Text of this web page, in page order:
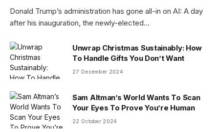
Donald Trump’s administration has gone all-in on AI: A day
after his inauguration, the newly-elected…
Unwrap Christmas Sustainably: How
To Handle Gifts You Don’t Want
27 December 2024
Sam Altman’s World Wants To Scan
Your Eyes To Prove You’re Human
22 October 2024